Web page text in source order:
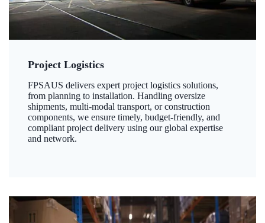
Project Logistics
FPSAUS delivers expert project logistics solutions,
from planning to installation. Handling oversize
shipments, multi-modal transport, or construction
components, we ensure timely, budget-friendly, and
compliant project delivery using our global expertise
and network.